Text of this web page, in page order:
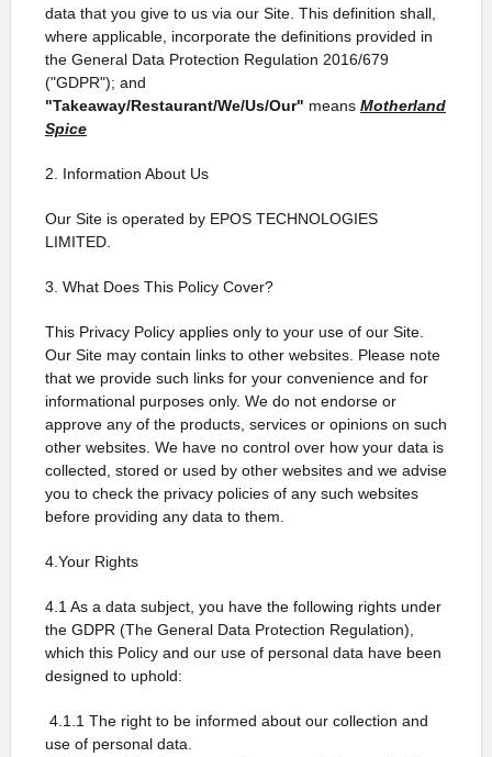
data that you give to us via our Site. This definition shall,
where applicable, incorporate the definitions provided in
the General Data Protection Regulation 2016/679
("GDPR"); and
"Takeaway/Restaurant/We/Us/Our" means Motherland
Spice
2. Information About Us
Our Site is operated by EPOS TECHNOLOGIES
LIMITED.
3. What Does This Policy Cover?
This Privacy Policy applies only to your use of our Site.
Our Site may contain links to other websites. Please note
that we provide such links for your convenience and for
informational purposes only. We do not endorse or
approve any of the products, services or opinions on such
other websites. We have no control over how your data is
collected, stored or used by other websites and we advise
you to check the privacy policies of any such websites
before providing any data to them.
4.Your Rights
4.1 As a data subject, you have the following rights under
the GDPR (The General Data Protection Regulation),
which this Policy and our use of personal data have been
designed to uphold:
4.1.1 The right to be informed about our collection and
use of personal data.